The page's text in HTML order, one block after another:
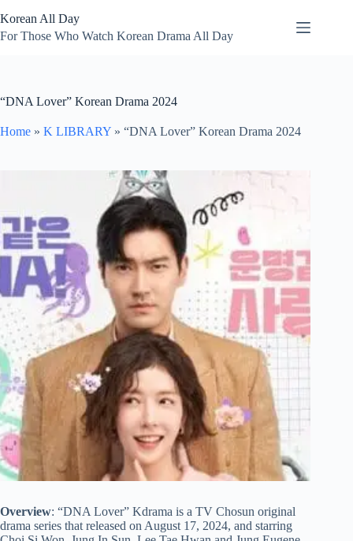
to
content
Korean All Day
For Those Who Watch Korean Drama All Day
“DNA Lover” Korean Drama 2024
Home » K LIBRARY » “DNA Lover” Korean Drama 2024
Overview: “DNA Lover” Kdrama is a TV Chosun original
drama series that released on August 17, 2024, and starring